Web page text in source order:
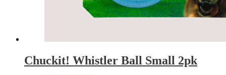
Chuckit! Whistler Ball Small 2pk